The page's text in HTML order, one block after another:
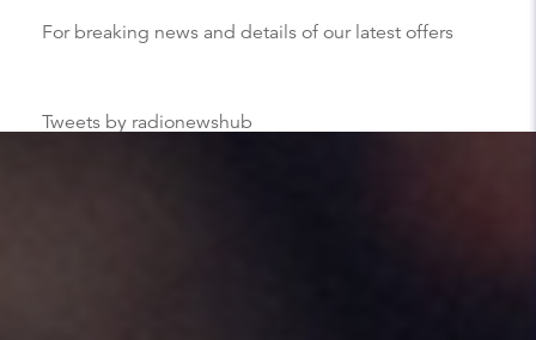
For breaking news and details of our latest offers
Tweets by radionewshub